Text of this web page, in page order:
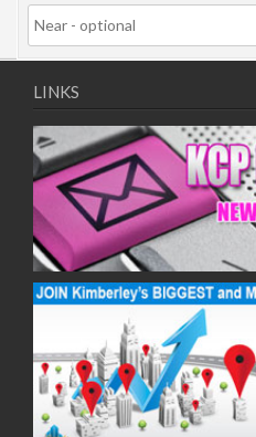
02/12/2025
03/12/2025
04/12/2025
08/12/2025
09/12/2025
10/12/2025
11/12/2025
15/12/2025
16/12/2025
17/12/2025
18/12/2025
22/12/2025
23/12/2025
24/12/2025
25/12/2025
29/12/2025
LINKS